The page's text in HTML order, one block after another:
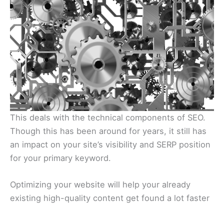
This deals with the technical components of SEO.
Though this has been around for years, it still has
an impact on your site’s visibility and SERP position
for your primary keyword.
Optimizing your website will help your already
existing high-quality content get found a lot faster